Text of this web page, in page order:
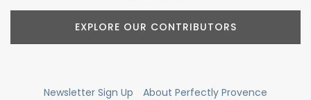
EXPLORE OUR CONTRIBUTORS
Newsletter Sign Up
About Perfectly Provence